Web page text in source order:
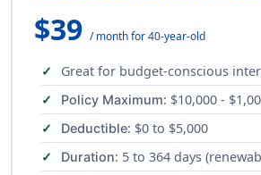
$39 / month for 40-year-old
Great for budget-conscious
Policy Maximum: $10,000 -
Deductible: $0 to $5,000
Duration: 5 to 364 days